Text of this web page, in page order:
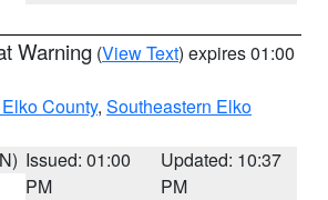
Warning (View Text) expires 01:00
County, Southeastern Elko
Issued: 01:00
PM
Updated: 10:37
PM